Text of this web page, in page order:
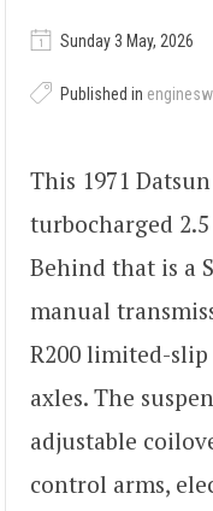
Sunday 3 May, 2026
Published in
This 1971
turbocharged
Behind that is a
manual
R200 limited-
axles. The
adjustable
control arms,